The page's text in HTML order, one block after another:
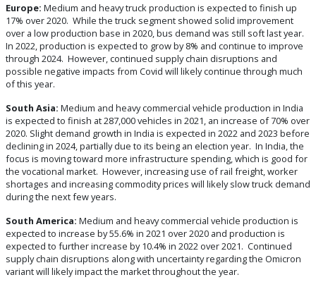
Europe: Medium and heavy truck production is expected to finish up
17% over 2020. While the truck segment showed solid improvement
over a low production base in 2020, bus demand was still soft last year.
In 2022, production is expected to grow by 8% and continue to improve
through 2024. However, continued supply chain disruptions and
possible negative impacts from Covid will likely continue through much
of this year.
South Asia: Medium and heavy commercial vehicle production in India
is expected to finish at 287,000 vehicles in 2021, an increase of 70% over
2020. Slight demand growth in India is expected in 2022 and 2023 before
declining in 2024, partially due to its being an election year. In India, the
focus is moving toward more infrastructure spending, which is good for
the vocational market. However, increasing use of rail freight, worker
shortages and increasing commodity prices will likely slow truck demand
during the next few years.
South America: Medium and heavy commercial vehicle production is
expected to increase by 55.6% in 2021 over 2020 and production is
expected to further increase by 10.4% in 2022 over 2021. Continued
supply chain disruptions along with uncertainty regarding the Omicron
variant will likely impact the market throughout the year.